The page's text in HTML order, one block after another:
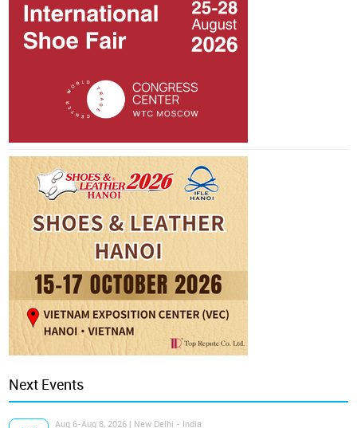
Next Events
Aug 6-Aug 8, 2026 | New Delhi - India